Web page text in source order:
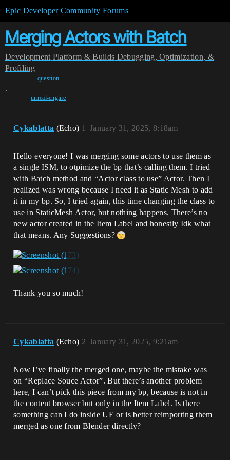
Epic Developer Community Forums
Merging Actors with Batch
Development Platform & Builds Debugging, Optimization, &
Profiling
question
,
unreal-engine
Cykablatta (Echo) January 31, 2025, 8:18am
1
Hello everyone! I was merging some actors to use them as
a single ISM, to otpimize the bp that’s calling them. I tried
with Batch method and “Actor class to use” Actor. Then I
realized was wrong because I need it as Static Mesh to add
it in my bp. So, I tried again, this time changing the class to
use in StaticMesh Actor, but nothing happens. There’s no
new actor created in the Item Label and honestly Idk what
that means. Any Suggestions?
Thank you so much!
Cykablatta (Echo) January 31, 2025, 9:21am
2
Now I’ve finally the merged one, maybe the mistake was
on “Replace Souce Actor”. But there’s another problem
here, I can’t pick this piece from my bp, because is not in
the content browser but only in the Item Label. Is there
something can I do inside UE or is better reimporting them
merged as one from Blender directly?